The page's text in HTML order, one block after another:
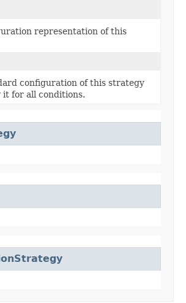
representation of this
configuration of this strategy
for all conditions.